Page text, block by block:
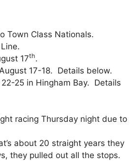
Town Class Nationals.
17th.
17-18. Details below.
25 in Hingham Bay. Details
racing Thursday night due to
about 20 straight years they
they pulled out all the stops.